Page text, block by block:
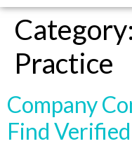
Category:
Practice
Company
Find